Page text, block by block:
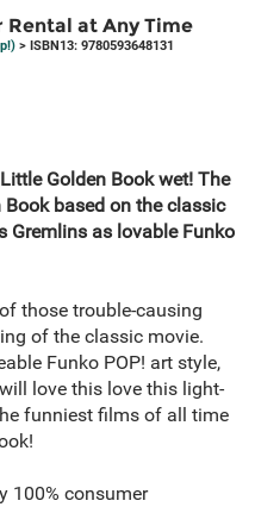
Rental at Any Time
> ISBN13: 9780593648131
Golden Book wet! The
based on the classic
Gremlins as lovable Funko
those trouble-causing
of the classic movie.
Funko POP! art style,
love this love this light-
funniest films of all time
100% consumer